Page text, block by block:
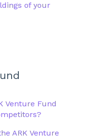
of your
Venture Fund
ARK Venture